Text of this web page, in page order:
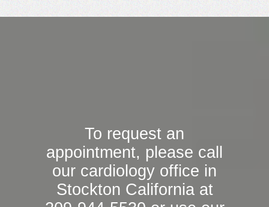
To request an
appointment, please call
our cardiology office in
Stockton California at